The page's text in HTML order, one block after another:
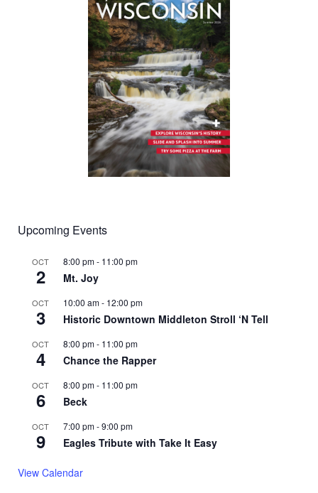
Upcoming Events
OCT
2
8:00 pm- 11:00 pm
Mt. Joy
OCT
3
10:00 am- 12:00 pm
Historic Downtown Middleton Stroll ‘N Tell
OCT
4
8:00 pm- 11:00 pm
Chance the Rapper
OCT
6
8:00 pm- 11:00 pm
Beck
OCT
9
7:00 pm-9:00 pm
Eagles Tribute with Take It Easy
View Calendar